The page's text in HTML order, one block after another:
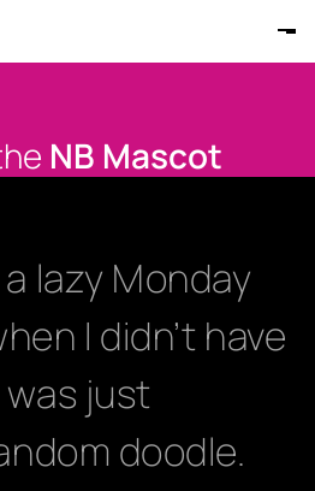
NB Mascot
lazy Monday
I didn’t have
just
doodle.